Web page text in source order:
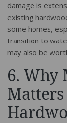
damage is
existing
some homes,
transition to
may also be
6. Why